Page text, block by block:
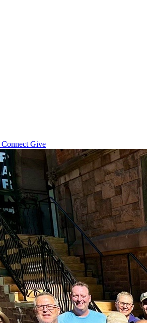
Connect Give